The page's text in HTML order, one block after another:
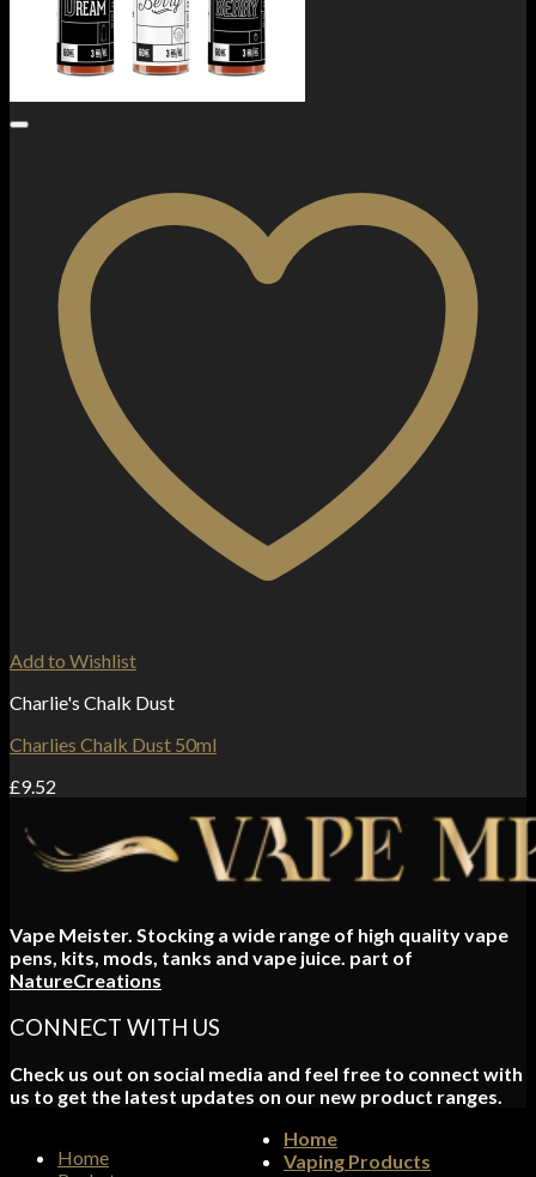
Add to Wishlist
Charlie's Chalk Dust
Charlies Chalk Dust 50ml
£9.52
Vape Meister. Stocking a wide range of high quality vape
pens, kits, mods, tanks and vape juice. part of
NatureCreations
CONNECT WITH US
Check us out on social media and feel free to connect with
us to get the latest updates on our new product ranges.
Home
Home
Vaping Products